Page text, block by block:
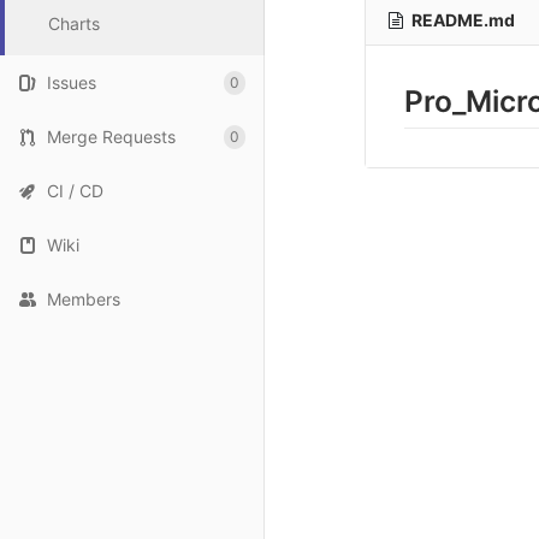
Charts
Issues 0
Merge Requests 0
CI / CD
Wiki
Members
README.md